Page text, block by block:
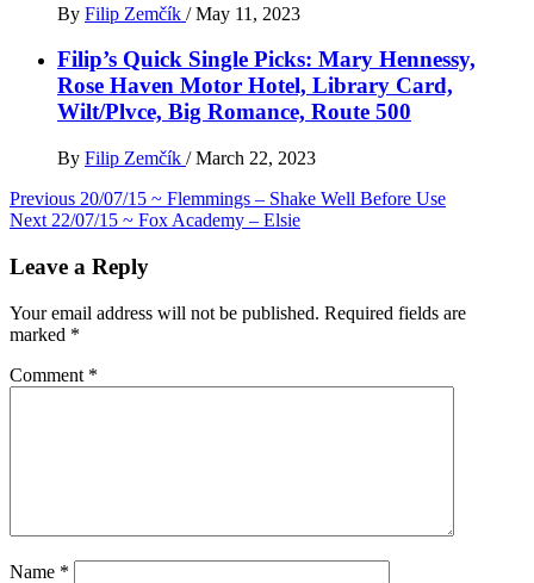
By Filip Zemčík / May 11, 2023
Filip’s Quick Single Picks: Mary Hennessy,
Rose Haven Motor Hotel, Library Card,
Wilt/Plvce, Big Romance, Route 500
By Filip Zemčík / March 22, 2023
Post
navigation
Previous 20/07/15 ~ Flemmings – Shake Well Before Use
Next 22/07/15 ~ Fox Academy – Elsie
Leave a Reply
Your email address will not be published. Required fields are
marked *
Comment *
Name *